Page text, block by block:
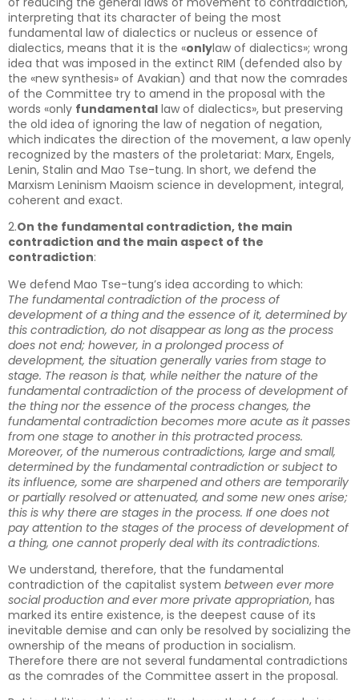
interpreting that its character of being the most
fundamental law of dialectics or nucleus or essence of
dialectics, means that it is the «onlylaw of dialectics»; wrong
idea that was imposed in the extinct RIM (defended also by
the «new synthesis» of Avakian) and that now the comrades
of the Committee try to amend in the proposal with the
words «only fundamental law of dialectics», but preserving
the old idea of ignoring the law of negation of negation,
which indicates the direction of the movement, a law openly
recognized by the masters of the proletariat: Marx, Engels,
Lenin, Stalin and Mao Tse-tung. In short, we defend the
Marxism Leninism Maoism science in development, integral,
coherent and exact.
2.On the fundamental contradiction, the main
contradiction and the main aspect of the
contradiction:
We defend Mao Tse-tung’s idea according to which:
The fundamental contradiction of the process of
development of a thing and the essence of it, determined by
this contradiction, do not disappear as long as the process
does not end; however, in a prolonged process of
development, the situation generally varies from stage to
stage. The reason is that, while neither the nature of the
fundamental contradiction of the process of development of
the thing nor the essence of the process changes, the
fundamental contradiction becomes more acute as it passes
from one stage to another in this protracted process.
Moreover, of the numerous contradictions, large and small,
determined by the fundamental contradiction or subject to
its influence, some are sharpened and others are temporarily
or partially resolved or attenuated, and some new ones arise;
this is why there are stages in the process. If one does not
pay attention to the stages of the process of development of
a thing, one cannot properly deal with its contradictions.
We understand, therefore, that the fundamental
contradiction of the capitalist system between ever more
social production and ever more private appropriation, has
marked its entire existence, is the deepest cause of its
inevitable demise and can only be resolved by socializing the
ownership of the means of production in socialism.
Therefore there are not several fundamental contradictions
as the comrades of the Committee assert in the proposal.